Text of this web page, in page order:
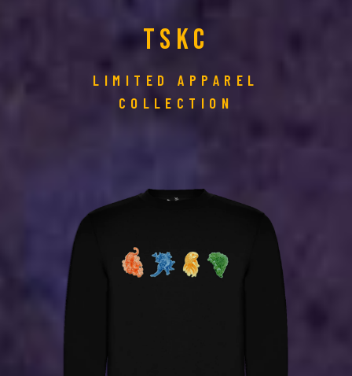
TSKC
LIMITED APPAREL
COLLECTION